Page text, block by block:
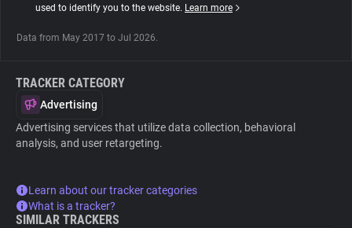
used to identify you to the website. Learn more
Data from May 2017 to Jul 2026.
TRACKER CATEGORY
Advertising
Advertising services that utilize data collection, behavioral
analysis, and user retargeting.
Learn about our tracker categories
What is a tracker?
SIMILAR TRACKERS